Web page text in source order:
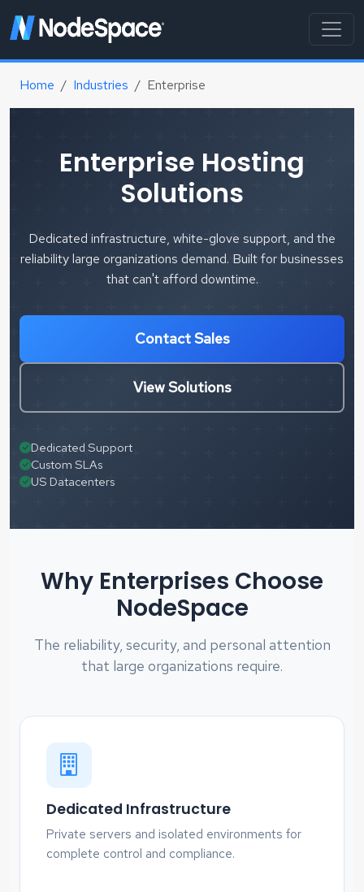
Home Industries Enterprise
Enterprise Hosting
Solutions
Dedicated infrastructure, white-glove support, and the
reliability large organizations demand. Built for businesses
that can't afford downtime.
Contact Sales
View Solutions
Dedicated Support
Custom SLAs
US Datacenters
Why Enterprises Choose
NodeSpace
The reliability, security, and personal attention
that large organizations require.
Dedicated Infrastructure
Private servers and isolated environments for
complete control and compliance.